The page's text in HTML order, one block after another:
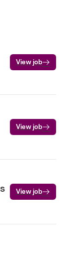
View job
View job
View job